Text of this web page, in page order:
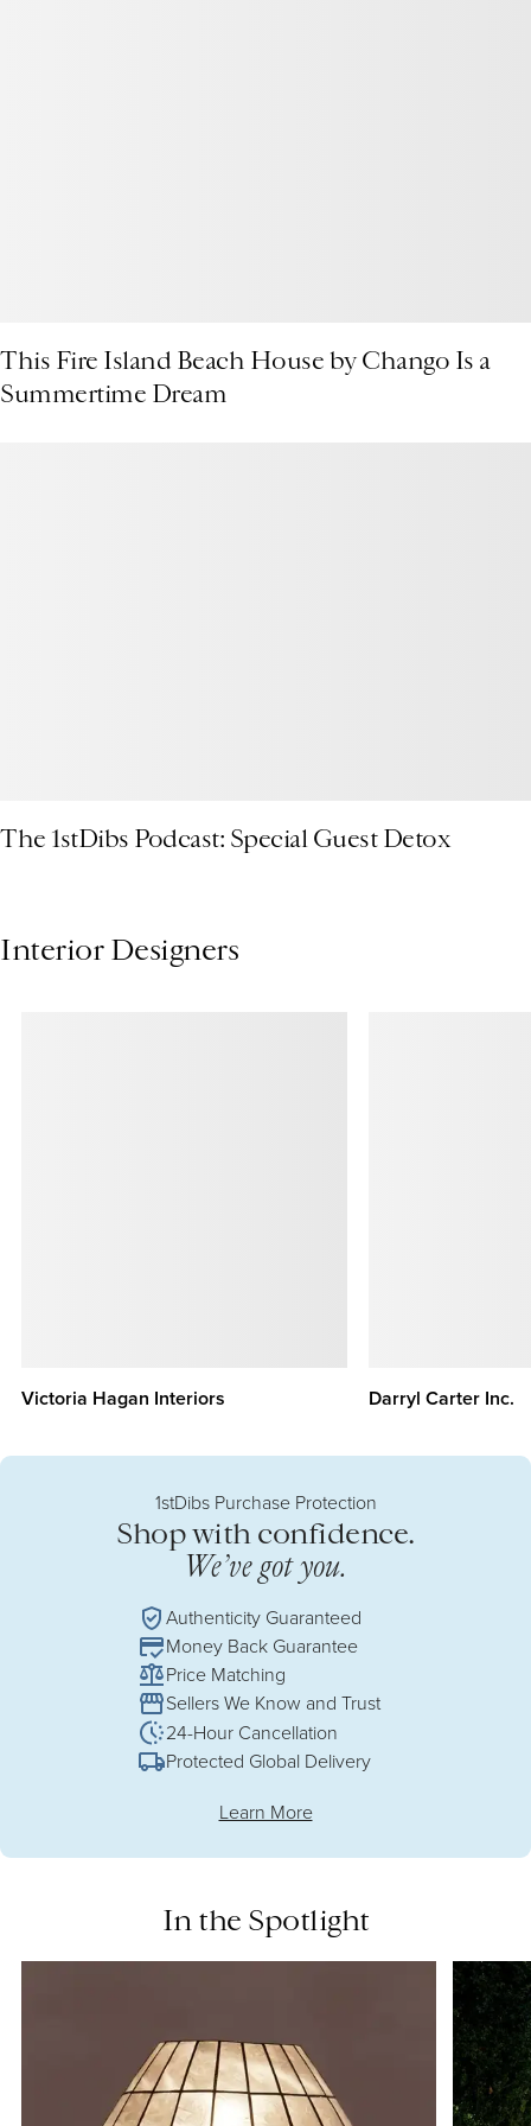
This Fire Island Beach House by Chango Is a
Summertime Dream
The 1stDibs Podcast: Special Guest Detox
Interior Designers
Victoria Hagan Interiors Darryl Carter Inc.
1stDibs Purchase Protection
Shop with confidence.
We’ve got you.
Authenticity Guaranteed
Money Back Guarantee
Price Matching
Sellers We Know and Trust
24-Hour Cancellation
Protected Global Delivery
Learn More
In the Spotlight